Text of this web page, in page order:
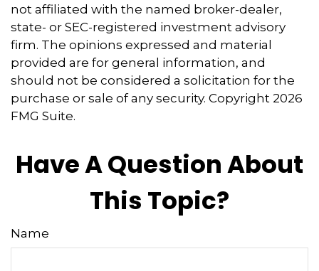
not affiliated with the named broker-dealer,
state- or SEC-registered investment advisory
firm. The opinions expressed and material
provided are for general information, and
should not be considered a solicitation for the
purchase or sale of any security. Copyright 2026
FMG Suite.
Have A Question About
This Topic?
Name